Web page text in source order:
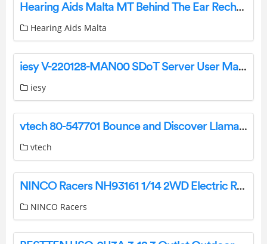
Hearing Aids Malta MT Behind The Ear Rechargeable Hearing Aid Instruction Manual
Hearing Aids Malta
iesy V-220128-MAN00 SDoT Server User Manual
iesy
vtech 80-547701 Bounce and Discover Llama Instruction Manual
vtech
NINCO Racers NH93161 1/14 2WD Electric Race Radio Control Car User Manual
NINCO Racers